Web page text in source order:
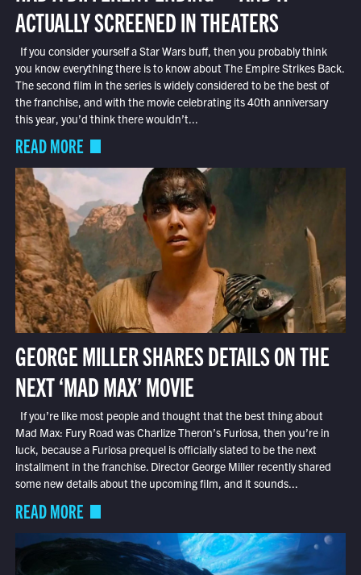
ACTUALLY SCREENED IN THEATERS
If you consider yourself a Star Wars buff, then you probably think
you know everything there is to know about The Empire Strikes Back.
The second film in the series is widely considered to be the best of
the franchise, and with the movie celebrating its 40th anniversary
this year, you’d think there wouldn’t...
READ MORE
GEORGE MILLER SHARES DETAILS ON THE
NEXT ‘MAD MAX’ MOVIE
If you’re like most people and thought that the best thing about
Mad Max: Fury Road was Charlize Theron’s Furiosa, then you’re in
luck, because a Furiosa prequel is officially slated to be the next
installment in the franchise. Director George Miller recently shared
some new details about the upcoming film, and it sounds...
READ MORE